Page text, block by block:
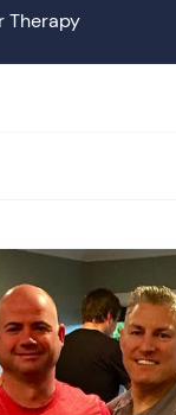
Therapy